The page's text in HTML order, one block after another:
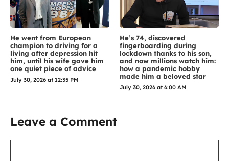
He went from European
champion to driving for a
living after depression hit
him, until his wife gave him
one quiet piece of advice
July 30, 2026 at 12:35 PM
He’s 74, discovered
fingerboarding during
lockdown thanks to his son,
and now millions watch him:
how a pandemic hobby
made him a beloved star
July 30, 2026 at 6:00 AM
Leave a Comment